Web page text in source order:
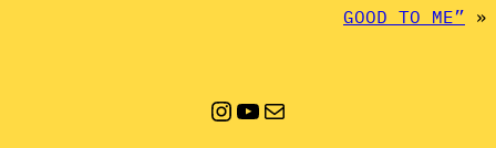
GOOD TO ME” »
Instagram
YouTube
Mail